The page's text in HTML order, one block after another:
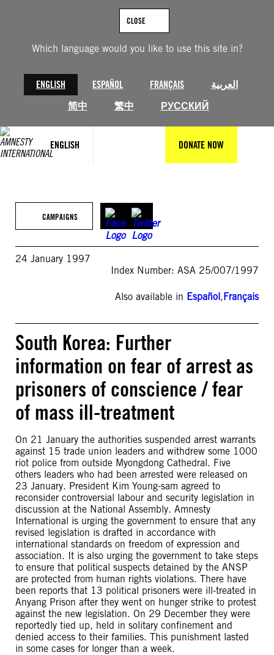
Which language would you like to use this site in?
ENGLISH ESPAÑOL FRANÇAIS
العربية
简中
繁中 РУССКИЙ
CLOSE
ENGLISH DONATE NOW
CAMPAIGNS
24 January 1997
Index Number: ASA 25/007/1997
Also available in Español,Français
South Korea: Further
information on fear of arrest as
prisoners of conscience / fear
of mass ill-treatment
On 21 January the authorities suspended arrest warrants
against 15 trade union leaders and withdrew some 1000
riot police from outside Myongdong Cathedral. Five
others leaders who had been arrested were released on
23 January. President Kim Young-sam agreed to
reconsider controversial labour and security legislation in
discussion at the National Assembly. Amnesty
International is urging the government to ensure that any
revised legislation is drafted in accordance with
international standards on freedom of expression and
association. It is also urging the government to take steps
to ensure that political suspects detained by the ANSP
are protected from human rights violations. There have
been reports that 13 political prisoners were ill-treated in
Anyang Prison after they went on hunger strike to protest
against the new legislation. On 29 December they were
reportedly tied up, held in solitary confinement and
denied access to their families. This punishment lasted
in some cases for longer than a week.